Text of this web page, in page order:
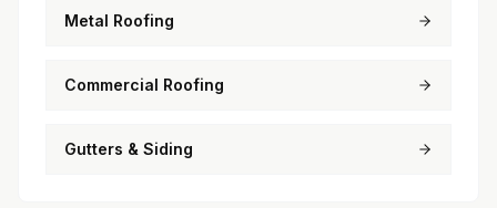
Metal Roofing
Commercial Roofing
Gutters & Siding